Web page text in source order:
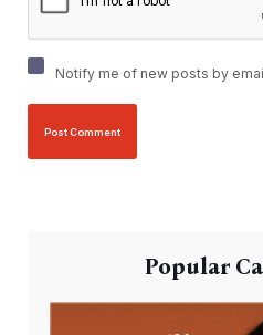
Notify me of new posts by
Popular